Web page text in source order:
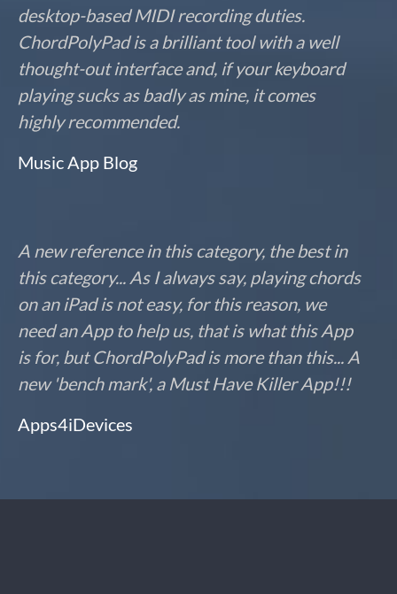
desktop-based MIDI recording duties.
ChordPolyPad is a brilliant tool with a well
thought-out interface and, if your keyboard
playing sucks as badly as mine, it comes
highly recommended.
Music App Blog
A new reference in this category, the best in
this category... As I always say, playing chords
on an iPad is not easy, for this reason, we
need an App to help us, that is what this App
is for, but ChordPolyPad is more than this... A
new 'bench mark', a Must Have Killer App!!!
Apps4iDevices